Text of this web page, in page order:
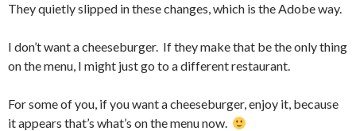
They quietly slipped in these changes, which is the Adobe way.
I don’t want a cheeseburger. If they make that be the only thing
on the menu, I might just go to a different restaurant.
For some of you, if you want a cheeseburger, enjoy it, because
it appears that’s what’s on the menu now.